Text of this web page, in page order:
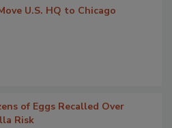
U.S. HQ to Chicago
of Eggs Recalled Over
Risk